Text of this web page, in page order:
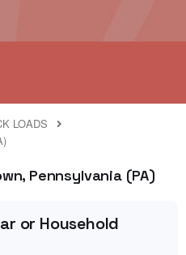
LOADS
Pennsylvania (PA)
or Household